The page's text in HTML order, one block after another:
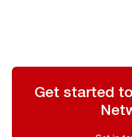
Get started